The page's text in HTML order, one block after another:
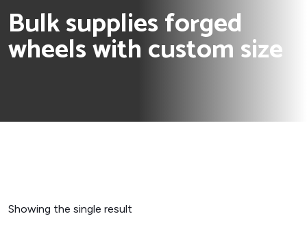
Bulk supplies forged
wheels with custom size
Showing the single result